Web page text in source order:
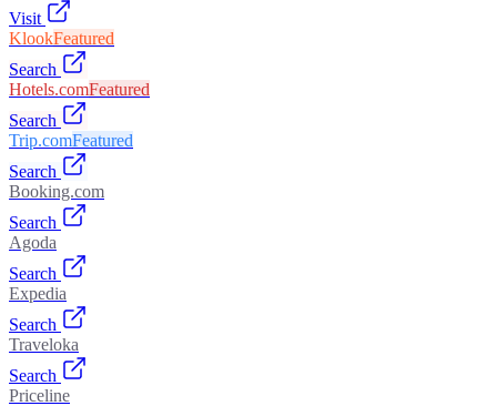
Visit
KlookFeatured
Search
Hotels.comFeatured
Search
Trip.comFeatured
Search
Booking.com
Search
Agoda
Search
Expedia
Search
Traveloka
Search
Priceline